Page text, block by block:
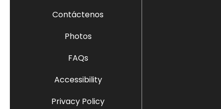
Contáctenos
Photos
FAQs
Accessibility
Privacy Policy